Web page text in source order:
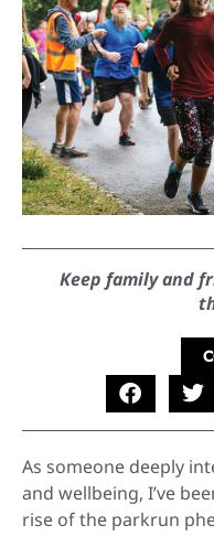
Keep family and
As someone deeply
and wellbeing, I’ve
rise of the parkrun